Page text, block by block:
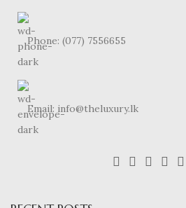
Phone: (077) 7556655
Email: info@theluxury.lk